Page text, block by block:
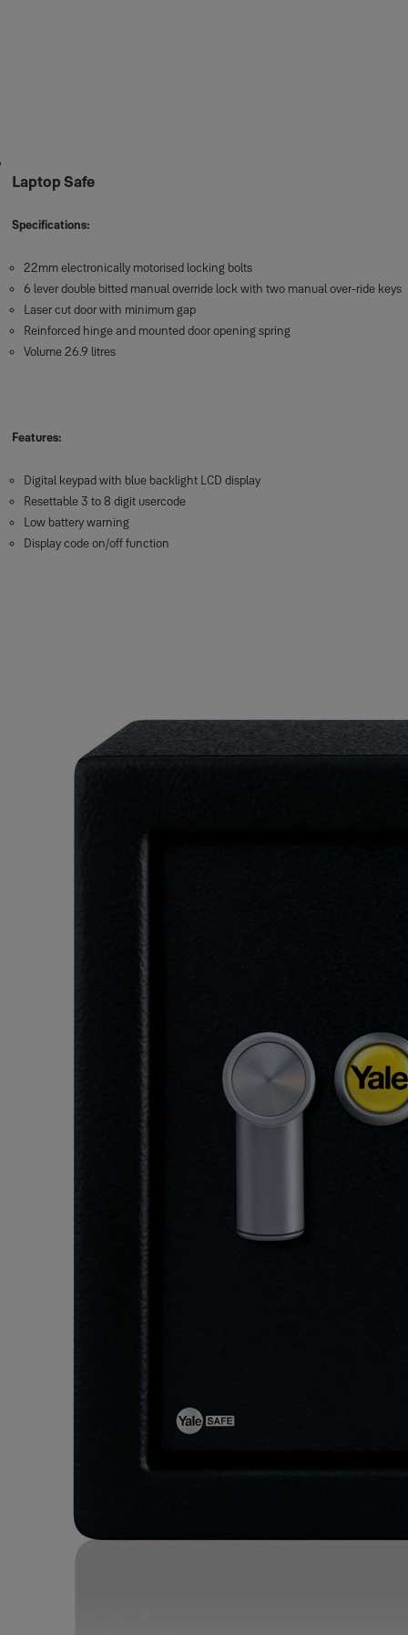
Laptop Safe
Specifications:
22mm electronically motorised locking bolts
6 lever double bitted manual override lock with two manual over-ride keys
Laser cut door with minimum gap
Reinforced hinge and mounted door opening spring
Volume 26.9 litres
Features:
Digital keypad with blue backlight LCD display
Resettable 3 to 8 digit usercode
Low battery warning
Display code on/off function